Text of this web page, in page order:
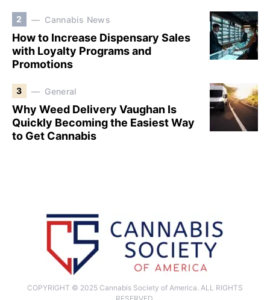
2 Cannabis News
How to Increase Dispensary Sales
with Loyalty Programs and
Promotions
3 General
Why Weed Delivery Vaughan Is
Quickly Becoming the Easiest Way
to Get Cannabis
COPYRIGHT © 2025 Cannabis Society of America. ALL RIGHTS